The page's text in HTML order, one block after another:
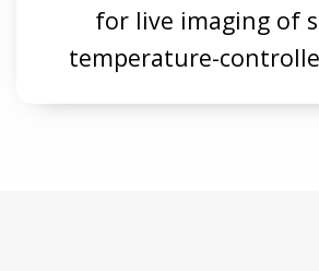
for live imaging of
temperature-